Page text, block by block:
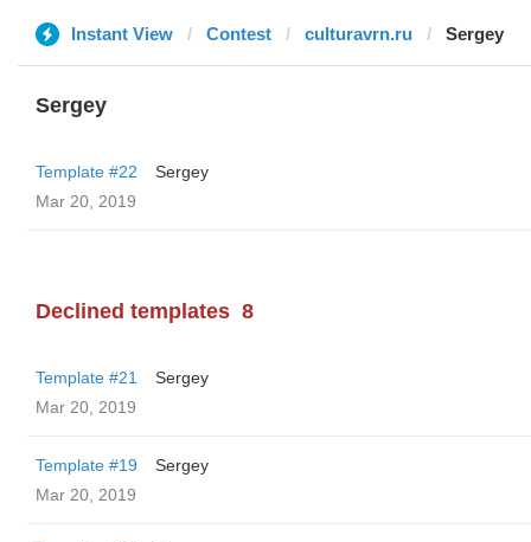
Instant View Contest culturavrn.ru Sergey
Sergey
Template #22
Sergey
Mar 20, 2019
Declined templates 8
Template #21
Sergey
Mar 20, 2019
Template #19
Sergey
Mar 20, 2019